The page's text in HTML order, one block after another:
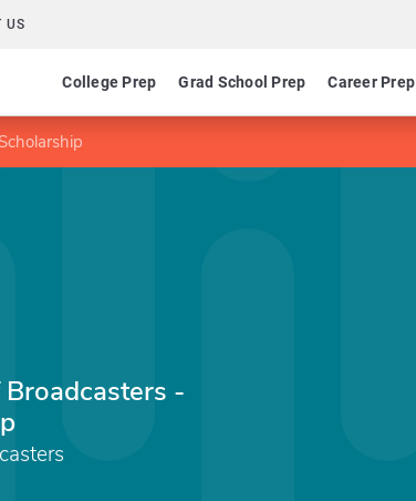
US
College Prep Grad School Prep Career Prep
-